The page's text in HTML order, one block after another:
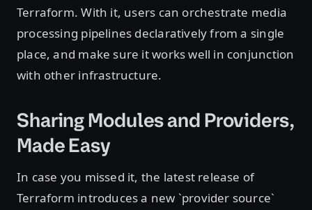
Terraform. With it, users can orchestrate media
processing pipelines declaratively from a single
place, and make sure it works well in conjunction
with other infrastructure.
Sharing Modules and Providers,
Made Easy
In case you missed it, the latest release of
Terraform introduces a new `provider source`